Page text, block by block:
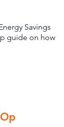
Savings
guide on how